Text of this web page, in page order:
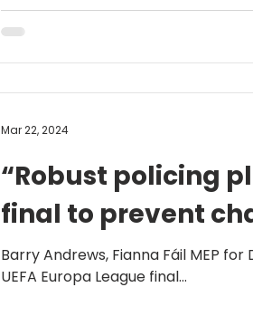
“Robust policing
final to prevent
Barry Andrews, Fianna Fáil MEP
UEFA Europa League final...
Mar 22, 2024